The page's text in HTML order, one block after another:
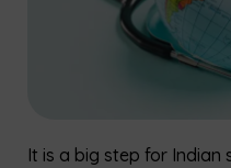
It is a big step for